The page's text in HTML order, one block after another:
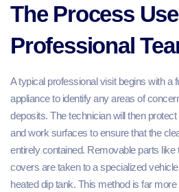
The Process
Professional
A typical professional visit begins with a
appliance to identify any areas of
deposits. The technician will then
and work surfaces to ensure that the
entirely contained. Removable parts
covers are taken to a specialized
heated dip tank. This method is far